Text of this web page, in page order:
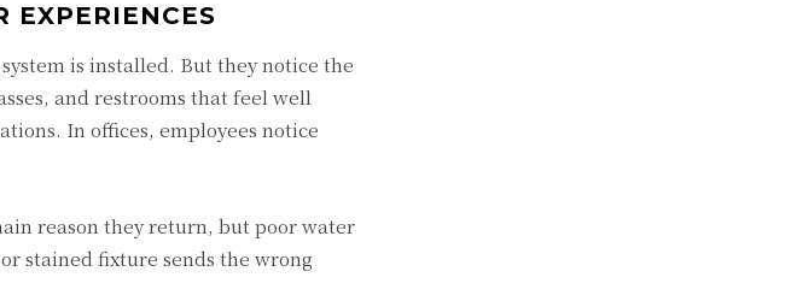
EXPERIENCES
is installed. But they notice the
and restrooms that feel well
In offices, employees notice
reason they return, but poor water
stained fixture sends the wrong